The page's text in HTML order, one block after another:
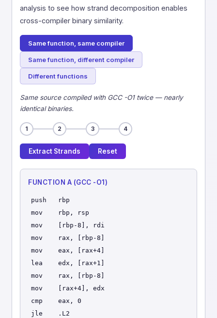
analysis to see how strand decomposition enables
cross-compiler binary similarity.
Same function, same compiler
Same function, different compiler
Different functions
Same source compiled with GCC -O1 twice — nearly
identical binaries.
1 2 3 4
Extract Strands Reset
FUNCTION A (GCC -O1)
push   rbp
mov    rbp, rsp
mov    [rbp-8], rdi
mov    rax, [rbp-8]
mov    eax, [rax+4]
lea    edx, [rax+1]
mov    rax, [rbp-8]
mov    [rax+4], edx
cmp    eax, 0
jle    .L2